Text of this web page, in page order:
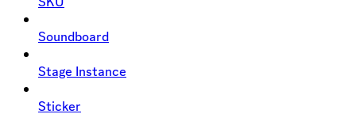
Soundboard
Stage Instance
Sticker